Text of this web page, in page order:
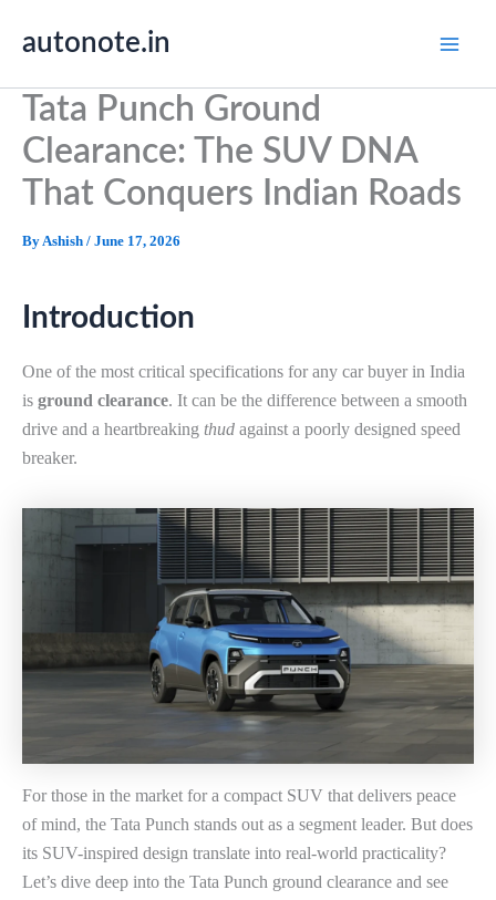
autonote.in
Tata Punch Ground
Clearance: The SUV DNA
That Conquers Indian Roads
ByAshish / June 17, 2026
Introduction
One of the most critical specifications for any car buyer in India
is ground clearance. It can be the difference between a smooth
drive and a heartbreaking thud against a poorly designed speed
breaker.
For those in the market for a compact SUV that delivers peace
of mind, the Tata Punch stands out as a segment leader. But does
its SUV-inspired design translate into real-world practicality?
Let’s dive deep into the Tata Punch ground clearance and see